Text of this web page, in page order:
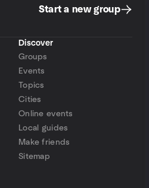
Start a new group
Discover
Groups
Events
Topics
Cities
Online events
Local guides
Make friends
Sitemap